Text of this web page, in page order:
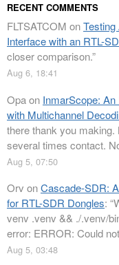
RECENT COMMENTS
FLTSATCOM onTesting
Interface with an RTL-
closer comparison.”
Aug 6, 18:41
Opaon InmarScope:
with Multichannel
there thank you
several times contact.
Aug 5, 07:50
Orv onCascade-SDR:
for RTL-SDR Dongles: “
venv .venv && ./.venv/
error: ERROR: Could
Aug 5, 03:48